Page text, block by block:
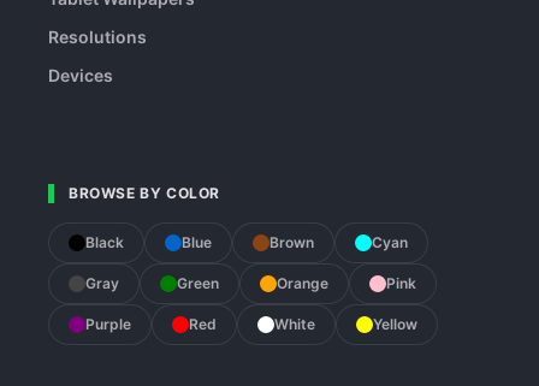
Resolutions
Devices
BROWSE BY COLOR
Black Blue Brown Cyan
Gray Green Orange Pink
Purple Red White Yellow